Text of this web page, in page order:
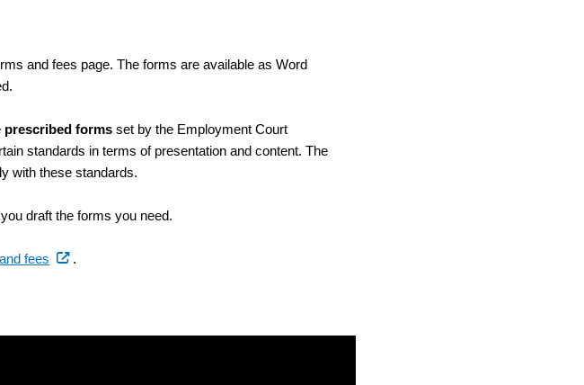
and fees page. The forms are available as Word
prescribed forms set by the Employment Court
standards in terms of presentation and content. The
with these standards.
draft the forms you need.
fees (external
.